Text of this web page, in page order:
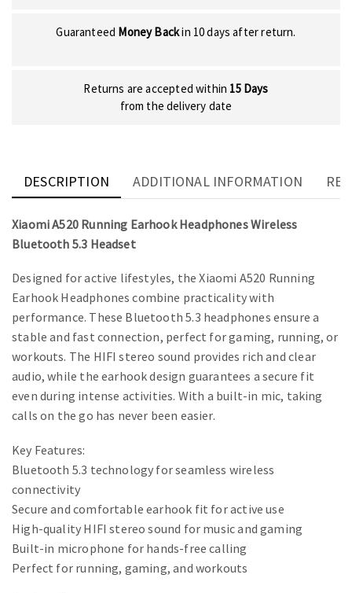
Guaranteed Money Backin 10 days after return.
Returns are accepted within 15 Days
from the delivery date
DESCRIPTION ADDITIONAL INFORMATION
Xiaomi A520 Running Earhook Headphones Wireless
Bluetooth 5.3 Headset
Designed for active lifestyles, the Xiaomi A520 Running
Earhook Headphones combine practicality with
performance. These Bluetooth 5.3 headphones ensure a
stable and fast connection, perfect for gaming, running, or
workouts. The HIFI stereo sound provides rich and clear
audio, while the earhook design guarantees a secure fit
even during intense activities. With a built-in mic, taking
calls on the go has never been easier.
Key Features:
Bluetooth 5.3 technology for seamless wireless
connectivity
Secure and comfortable earhook fit for active use
High-quality HIFI stereo sound for music and gaming
Built-in microphone for hands-free calling
Perfect for running, gaming, and workouts